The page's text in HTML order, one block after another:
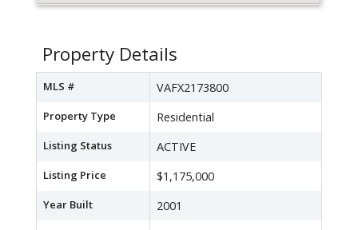
Property Details
MLS # VAFX2173800
Property Type Residential
Listing Status ACTIVE
Listing Price $1,175,000
Year Built 2001